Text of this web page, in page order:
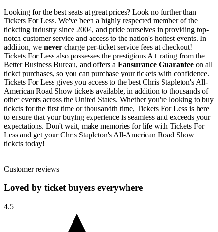
Looking for the best seats at great prices? Look no further than
Tickets For Less. We've been a highly respected member of the
ticketing industry since 2004, and pride ourselves in providing top-
notch customer service and access to the nation's hottest events. In
addition, we never charge per-ticket service fees at checkout!
Tickets For Less also possesses the prestigious A+ rating from the
Better Business Bureau, and offers a Fansurance Guarantee on all
ticket purchases, so you can purchase your tickets with confidence.
Tickets For Less gives you access to the best Chris Stapleton's All-
American Road Show tickets available, in addition to thousands of
other events across the United States. Whether you're looking to buy
tickets for the first time or thousandth time, Tickets For Less is here
to ensure that your buying experience is seamless and exceeds your
expectations. Don't wait, make memories for life with Tickets For
Less and get your Chris Stapleton's All-American Road Show
tickets today!
Customer reviews
Loved by ticket buyers everywhere
4.5